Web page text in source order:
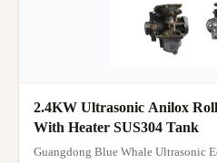
2.4KW Ultrasonic Anilox
With Heater SUS304 Tank
Guangdong Blue Whale Ultrasonic